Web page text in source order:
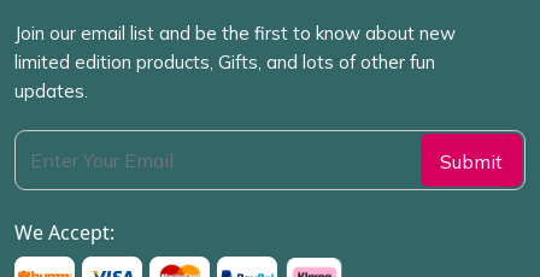
Join our email list and be the first to know about new
limited edition products, Gifts, and lots of other fun
updates.
We Accept: